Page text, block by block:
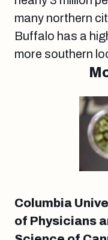
many northern
Buffalo has a
more southern
Columbia
of Physicians